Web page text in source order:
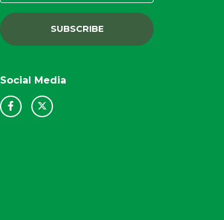
SUBSCRIBE
Social Media